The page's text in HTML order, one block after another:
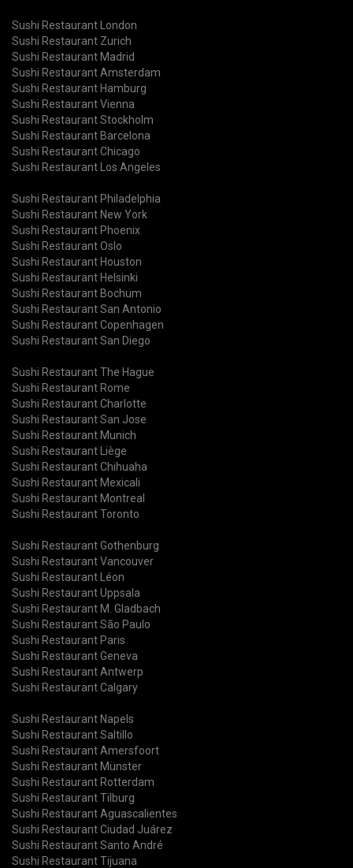
Sushi Restaurant London
Sushi Restaurant Zurich
Sushi Restaurant Madrid
Sushi Restaurant Amsterdam
Sushi Restaurant Hamburg
Sushi Restaurant Vienna
Sushi Restaurant Stockholm
Sushi Restaurant Barcelona
Sushi Restaurant Chicago
Sushi Restaurant Los Angeles
Sushi Restaurant Philadelphia
Sushi Restaurant New York
Sushi Restaurant Phoenix
Sushi Restaurant Oslo
Sushi Restaurant Houston
Sushi Restaurant Helsinki
Sushi Restaurant Bochum
Sushi Restaurant San Antonio
Sushi Restaurant Copenhagen
Sushi Restaurant San Diego
Sushi Restaurant The Hague
Sushi Restaurant Rome
Sushi Restaurant Charlotte
Sushi Restaurant San Jose
Sushi Restaurant Munich
Sushi Restaurant Liège
Sushi Restaurant Chihuaha
Sushi Restaurant Mexicali
Sushi Restaurant Montreal
Sushi Restaurant Toronto
Sushi Restaurant Gothenburg
Sushi Restaurant Vancouver
Sushi Restaurant Léon
Sushi Restaurant Uppsala
Sushi Restaurant M. Gladbach
Sushi Restaurant São Paulo
Sushi Restaurant Paris
Sushi Restaurant Geneva
Sushi Restaurant Antwerp
Sushi Restaurant Calgary
Sushi Restaurant Napels
Sushi Restaurant Saltillo
Sushi Restaurant Amersfoort
Sushi Restaurant Münster
Sushi Restaurant Rotterdam
Sushi Restaurant Tilburg
Sushi Restaurant Aguascalientes
Sushi Restaurant Ciudad Juárez
Sushi Restaurant Santo André
Sushi Restaurant Tijuana